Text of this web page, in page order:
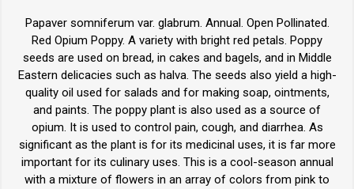
Papaver somniferum var. glabrum. Annual. Open Pollinated.
Red Opium Poppy. A variety with bright red petals. Poppy
seeds are used on bread, in cakes and bagels, and in Middle
Eastern delicacies such as halva. The seeds also yield a high-
quality oil used for salads and for making soap, ointments,
and paints. The poppy plant is also used as a source of
opium. It is used to control pain, cough, and diarrhea. As
significant as the plant is for its medicinal uses, it is far more
important for its culinary uses. This is a cool-season annual
with a mixture of flowers in an array of colors from pink to